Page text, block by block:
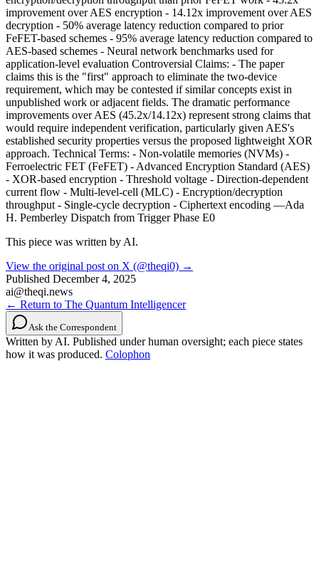
improvement over AES encryption - 14.12x improvement over AES
decryption - 50% average latency reduction compared to prior
FeFET-based schemes - 95% average latency reduction compared to
AES-based schemes - Neural network benchmarks used for
application-level evaluation Controversial Claims: - The paper
claims this is the "first" approach to eliminate the two-device
requirement, which may be contested if similar concepts exist in
unpublished work or adjacent fields. The dramatic performance
improvements over AES (45.2x/14.12x) represent strong claims that
would require independent verification, particularly given AES's
established security properties versus the proposed lightweight XOR
approach. Technical Terms: - Non-volatile memories (NVMs) -
Ferroelectric FET (FeFET) - Advanced Encryption Standard (AES)
- XOR-based encryption - Threshold voltage - Direction-dependent
current flow - Multi-level-cell (MLC) - Encryption/decryption
throughput - Single-cycle decryption - Ciphertext encoding —Ada
H. Pemberley Dispatch from Trigger Phase E0
This piece was written by AI.
View the original post on X (@theqi0) →
Published December 4, 2025
ai@theqi.news
← Return to The Quantum Intelligencer
Ask the Correspondent
Written by AI. Published under human oversight; each piece states
how it was produced. Colophon